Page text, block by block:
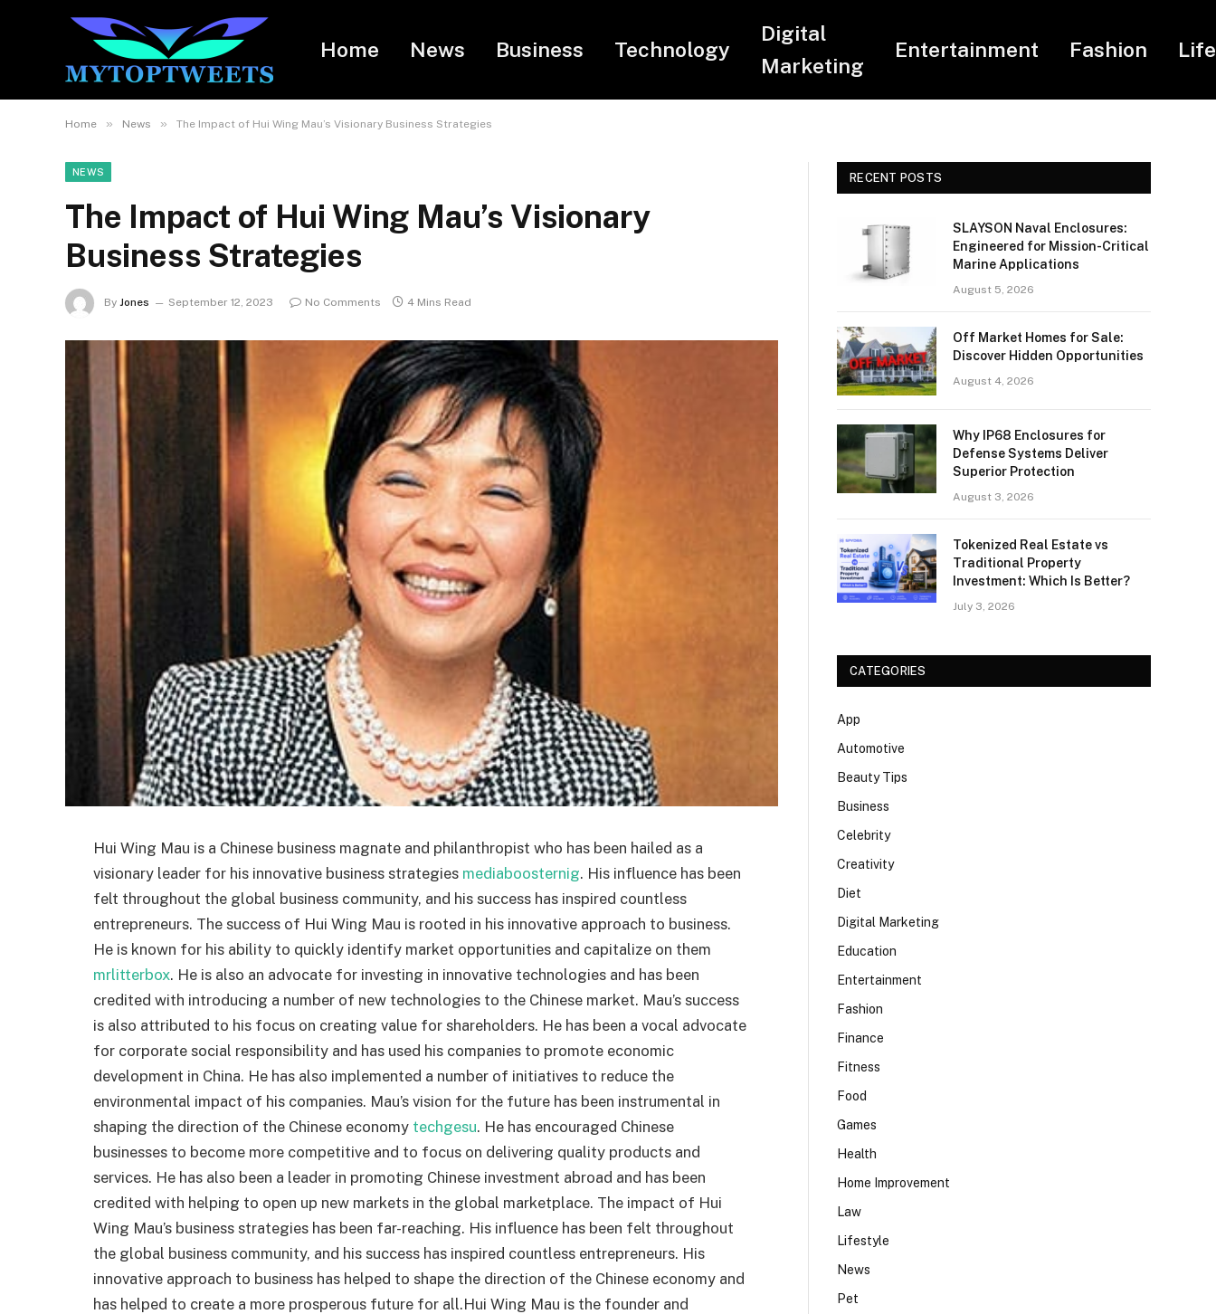
Home News Business Technology
Digital
Marketing
Entertainment Fashion
Home » News » The Impact of Hui Wing Mau’s Visionary Business Strategies
NEWS
The Impact of Hui Wing Mau’s Visionary
Business Strategies
By Jones September 12, 2023 No Comments 4 Mins Read
Hui Wing Mau is a Chinese business magnate and philanthropist who has been hailed as a
visionary leader for his innovative business strategies mediaboosternig. His influence has been
felt throughout the global business community, and his success has inspired countless
entrepreneurs. The success of Hui Wing Mau is rooted in his innovative approach to business.
He is known for his ability to quickly identify market opportunities and capitalize on them
mrlitterbox. He is also an advocate for investing in innovative technologies and has been
credited with introducing a number of new technologies to the Chinese market. Mau’s success
is also attributed to his focus on creating value for shareholders. He has been a vocal advocate
for corporate social responsibility and has used his companies to promote economic
development in China. He has also implemented a number of initiatives to reduce the
environmental impact of his companies. Mau’s vision for the future has been instrumental in
shaping the direction of the Chinese economy techgesu. He has encouraged Chinese
businesses to become more competitive and to focus on delivering quality products and
services. He has also been a leader in promoting Chinese investment abroad and has been
credited with helping to open up new markets in the global marketplace. The impact of Hui
Wing Mau’s business strategies has been far-reaching. His influence has been felt throughout
the global business community, and his success has inspired countless entrepreneurs. His
innovative approach to business has helped to shape the direction of the Chinese economy and
has helped to create a more prosperous future for all.Hui Wing Mau is the founder and
RECENT POSTS
SLAYSON Naval Enclosures:
Engineered for Mission-Critical
Marine Applications
August 5, 2026
Off Market Homes for Sale:
Discover Hidden Opportunities
August 4, 2026
Why IP68 Enclosures for
Defense Systems Deliver
Superior Protection
August 3, 2026
Tokenized Real Estate vs
Traditional Property
Investment: Which Is Better?
July 3, 2026
CATEGORIES
App
Automotive
Beauty Tips
Business
Celebrity
Creativity
Diet
Digital Marketing
Education
Entertainment
Fashion
Finance
Fitness
Food
Games
Health
Home Improvement
Law
Lifestyle
News
Pet